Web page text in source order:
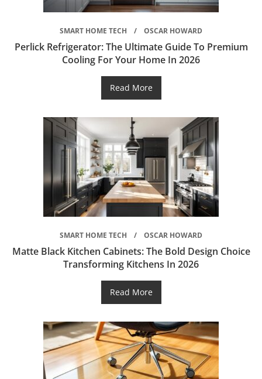
SMART HOME TECH OSCAR HOWARD
Perlick Refrigerator: The Ultimate Guide To Premium
Cooling For Your Home In 2026
Read More
SMART HOME TECH OSCAR HOWARD
Matte Black Kitchen Cabinets: The Bold Design Choice
Transforming Kitchens In 2026
Read More